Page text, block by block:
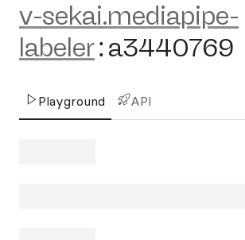
v-sekai.mediapipe-
labeler:a3440769
Playground API